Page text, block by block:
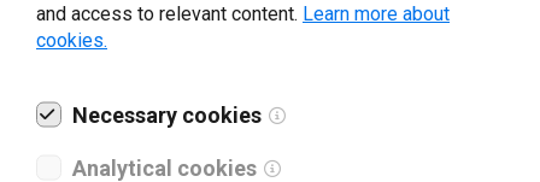
What tools for labeling are you using today? *
I have read and agree to the
and access to relevant content. Learn more about
cookies.
Necessary cookies
Analytical cookies